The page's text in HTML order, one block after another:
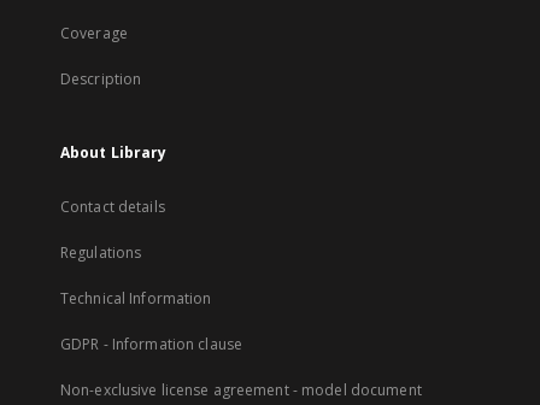
Coverage
Description
About Library
Contact details
Regulations
Technical Information
GDPR - Information clause
Non-exclusive license agreement - model document